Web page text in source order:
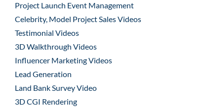
Project Launch Event Management
Celebrity, Model Project Sales Videos
Testimonial Videos
3D Walkthrough Videos
Influencer Marketing Videos
Lead Generation
Land Bank Survey Video
3D CGI Rendering